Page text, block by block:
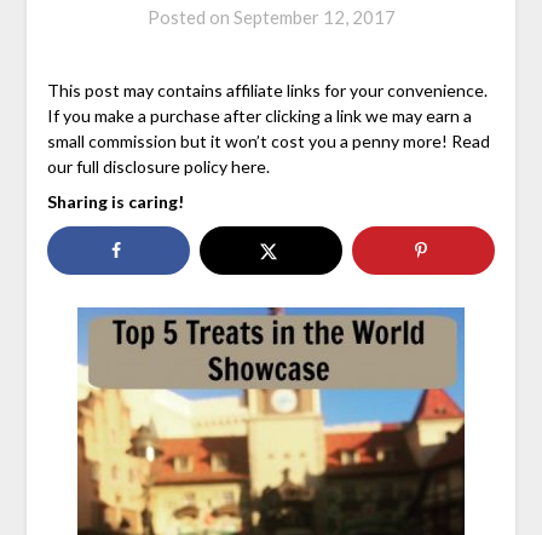
Posted on September 12, 2017
This post may contains affiliate links for your convenience.
If you make a purchase after clicking a link we may earn a
small commission but it won’t cost you a penny more! Read
our full disclosure policy here.
Sharing is caring!